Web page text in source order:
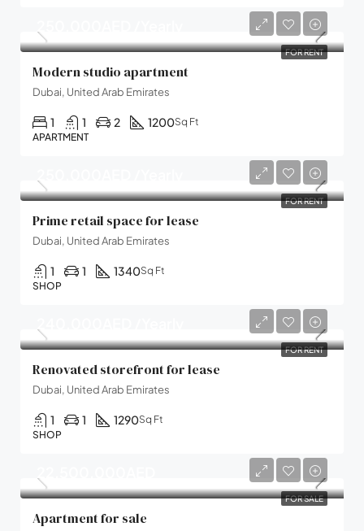
FOR RENT
Modern studio apartment
Dubai, United Arab Emirates
1 1 2 1200Sq Ft
APARTMENT
FOR RENT
Prime retail space for lease
Dubai, United Arab Emirates
1 1 1340Sq Ft
SHOP
FOR RENT
Renovated storefront for lease
Dubai, United Arab Emirates
1 1 1290Sq Ft
SHOP
FOR SALE
Apartment for sale